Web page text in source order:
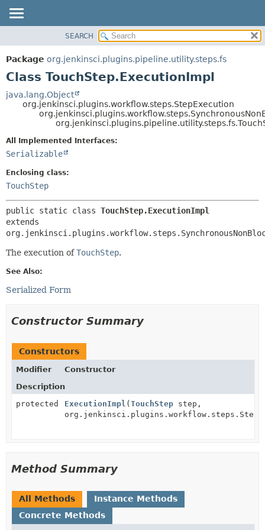
PACKAGE
CLASS
TREE
DEPRECATED
INDEX
HELP
METHOD
DETAIL:
SEARCH
Package org.jenkinsci.plugins.pipeline.utility.steps.fs
Class TouchStep.ExecutionImpl
java.lang.Object
org.jenkinsci.plugins.workflow.steps.StepExecution
All Implemented Interfaces:
Serializable
Enclosing class:
TouchStep
public static class TouchStep.ExecutionImpl
extends
The execution ofTouchStep.
See Also:
Serialized Form
Constructor Summary
Constructors
Modifier
Constructor
Description
protected
ExecutionImpl (TouchStep step,
Method Summary
All Methods
Instance Methods
Concrete Methods